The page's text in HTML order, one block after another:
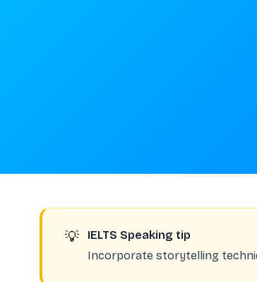
💡
IELTS Speaking tip
Incorporate storytelling